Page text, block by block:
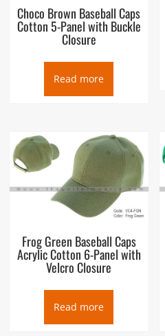
Choco Brown Baseball Caps
Cotton 5-Panel with Buckle
Closure
Read more
Frog Green Baseball Caps
Acrylic Cotton 6-Panel with
Velcro Closure
Read more